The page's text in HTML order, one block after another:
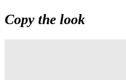
Copy the look